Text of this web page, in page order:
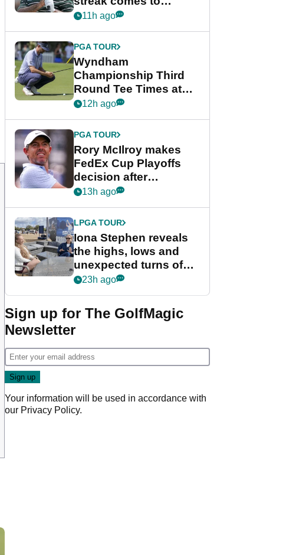
crushing end at
Championship
11h ago
PGA TOUR
Wyndham
Championship Third
Round Tee Times at
PGA Tour's final
Cup event
12h ago
PGA TOUR
Rory McIlroy makes
FedEx Cup Playoffs
decision after
Memphis uncertainty
13h ago
LPGA TOUR
Iona Stephen reveals
the highs, lows and
unexpected turns of
her career in new
Game
23h ago
Sign up for The GolfMagic
Newsletter
Your information will be used in accordance with
our Privacy Policy.